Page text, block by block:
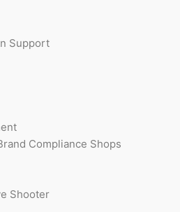
Support
Compliance Shops
Shooter